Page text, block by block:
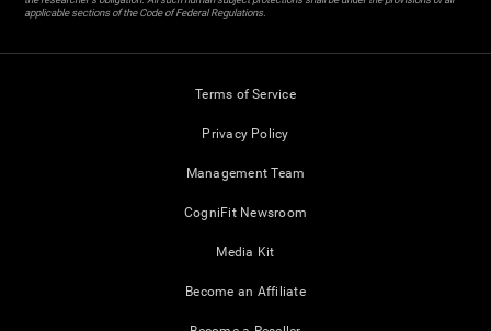
applicable sections of the Code of Federal Regulations.
Terms of Service
Privacy Policy
Management Team
CogniFit Newsroom
Media Kit
Become an Affiliate